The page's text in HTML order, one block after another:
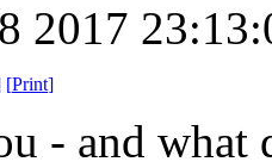
2017
[Print]
- and